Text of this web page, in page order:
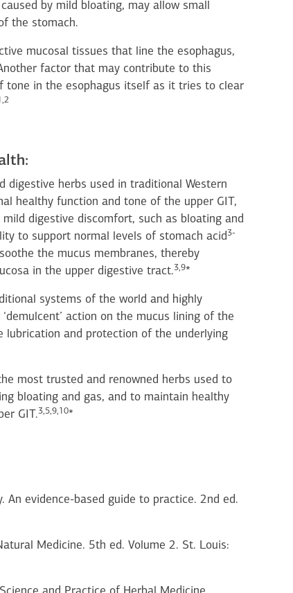
by mild bloating, may allow small
the stomach.
mucosal tissues that line the esophagus,
factor that may contribute to this
tone in the esophagus itself as it tries to clear
digestive herbs used in traditional Western
healthy function and tone of the upper GIT,
digestive discomfort, such as bloating and
to support normal levels of stomach acid 3-
the mucus membranes, thereby
in the upper digestive tract.3,9*
systems of the world and highly
action on the mucus lining of the
lubrication and protection of the underlying
most trusted and renowned herbs used to
bloating and gas, and to maintain healthy
GIT.3,5,9,10*
An evidence-based guide to practice. 2nd ed.
Medicine. 5th ed. Volume 2. St. Louis: